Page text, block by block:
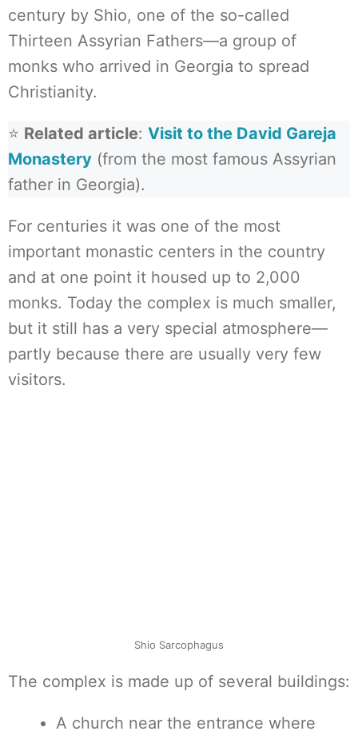
century by Shio, one of the so-called
Thirteen Assyrian Fathers—a group of
monks who arrived in Georgia to spread
Christianity.
⭐ Related article: Visit to the David Gareja
Monastery (from the most famous Assyrian
father in Georgia).
For centuries it was one of the most
important monastic centers in the country
and at one point it housed up to 2,000
monks. Today the complex is much smaller,
but it still has a very special atmosphere—
partly because there are usually very few
visitors.
Shio Sarcophagus
The complex is made up of several buildings:
A church near the entrance where